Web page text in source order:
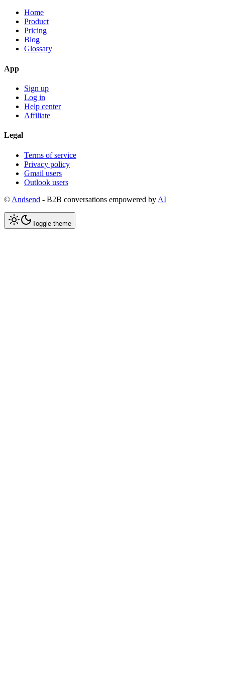
Home
Product
Pricing
Blog
Glossary
App
Sign up
Log in
Help center
Affiliate
Legal
Terms of service
Privacy policy
Gmail users
Outlook users
© Andsend - B2B conversations empowered by AI
Toggle theme